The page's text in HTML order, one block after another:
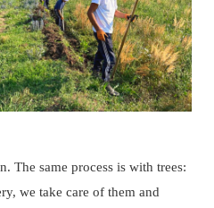
The same process is with trees:
we take care of them and